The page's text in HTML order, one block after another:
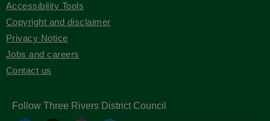
Accessibility Tools
Copyright and disclaimer
Privacy Notice
Jobs and careers
Contact us
Follow Three Rivers District Council